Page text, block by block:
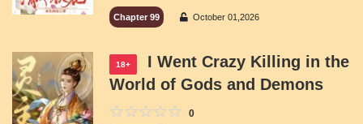
Chapter 99 October 01,2026
18+
I Went Crazy Killing in the
World of Gods and Demons
0